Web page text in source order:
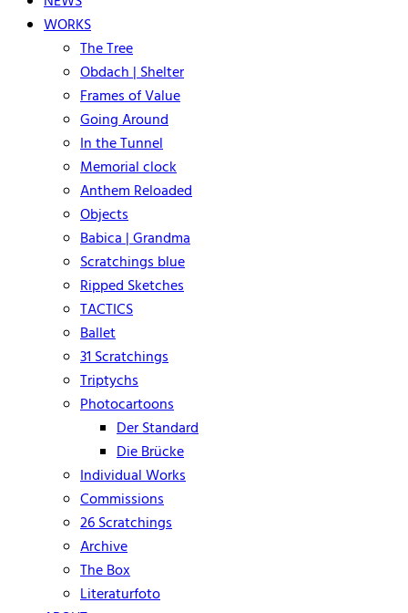
WORKS
The Tree
Obdach | Shelter
Frames of Value
Going Around
In the Tunnel
Memorial clock
Anthem Reloaded
Objects
Babica | Grandma
Scratchings blue
Ripped Sketches
TACTICS
Ballet
31 Scratchings
Triptychs
Photocartoons
Der Standard
Die Brücke
Individual Works
Commissions
26 Scratchings
Archive
The Box
Literaturfoto